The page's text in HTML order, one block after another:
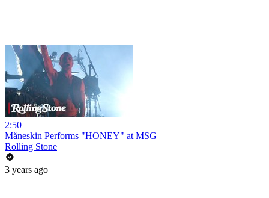
2:50
Måneskin Performs "HONEY" at MSG
Rolling Stone
3 years ago